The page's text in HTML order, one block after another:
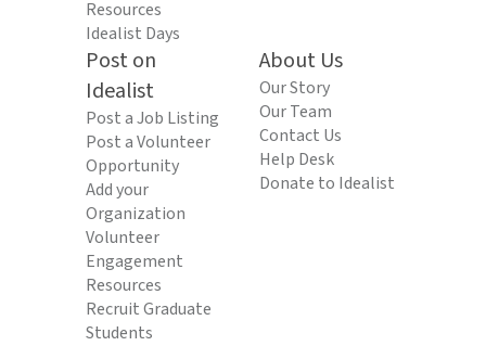
Resources
Idealist Days
Post on
Idealist
Post a Job Listing
Post a Volunteer
Opportunity
Add your
Organization
Volunteer
Engagement
Resources
Recruit Graduate
Students
About Us
Our Story
Our Team
Contact Us
Help Desk
Donate to Idealist